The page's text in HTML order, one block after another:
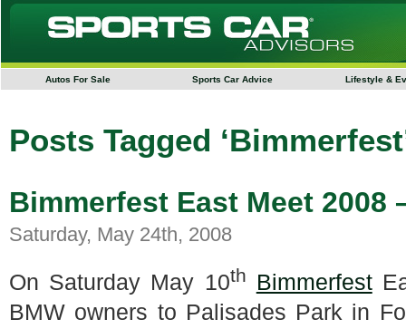
Autos For Sale Sports Car Advice Lifestyle &
Posts Tagged
Bimmerfest East Meet 2008
Saturday, May 24th, 2008
On Saturday May 10th Bimmerfest
BMW owners to Palisades Park in